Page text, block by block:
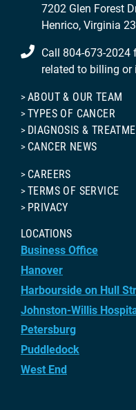
7202 Glen Forest
Henrico, Virginia
Call 804-673-2024
related to billing or
ABOUT & OUR TEAM
TYPES OF CANCER
DIAGNOSIS &
CANCER NEWS
CAREERS
TERMS OF SERVICE
PRIVACY
LOCATIONS
Business Office
Hanover
Harbourside on Hull
Johnston-Willis
Petersburg
Puddledock
West End